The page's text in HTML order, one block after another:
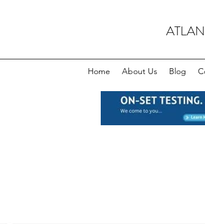
Home About Us Blog